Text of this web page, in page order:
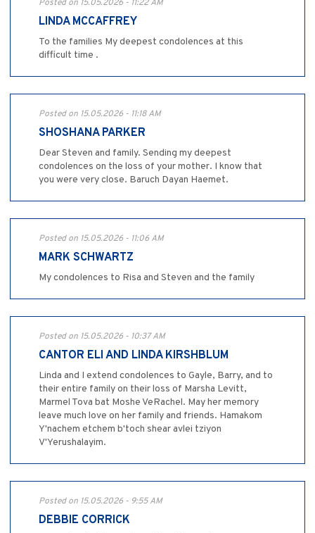
Posted on 15.05.2026 - 11:22 AM
LINDA MCCAFFREY
To the families My deepest condolences at this
difficult time .
Posted on 15.05.2026 - 11:18 AM
SHOSHANA PARKER
Dear Steven and family. Sending my deepest
condolences on the loss of your mother. I know that
you were very close. Baruch Dayan Haemet.
Posted on 15.05.2026 - 11:06 AM
MARK SCHWARTZ
My condolences to Risa and Steven and the family
Posted on 15.05.2026 - 10:37 AM
CANTOR ELI AND LINDA KIRSHBLUM
Linda and I extend condolences to Gayle, Barry, and to
their entire family on their loss of Marsha Levitt,
Marmel Tova bat Moshe VeRachel. May her memory
leave much love on her family and friends. Hamakom
Y'nachem etchem b'toch shear avlei tziyon
V'Yerushalayim.
Posted on 15.05.2026 - 9:55 AM
DEBBIE CORRICK